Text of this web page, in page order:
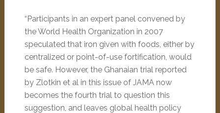
“Participants in an expert panel convened by
the World Health Organization in 2007
speculated that iron given with foods, either by
centralized or point-of-use fortification, would
be safe. However, the Ghanaian trial reported
by Zlotkin et al in this issue of JAMA now
becomes the fourth trial to question this
suggestion, and leaves global health policy